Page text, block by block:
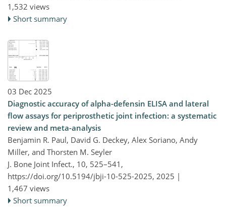
1,532 views
Short summary
03 Dec 2025
Diagnostic accuracy of alpha-defensin ELISA and lateral
flow assays for periprosthetic joint infection: a systematic
review and meta-analysis
Benjamin R. Paul, David G. Deckey, Alex Soriano, Andy
Miller, and Thorsten M. Seyler
J. Bone Joint Infect., 10, 525–541,
https://doi.org/10.5194/jbji-10-525-2025, 2025 |
1,467 views
Short summary